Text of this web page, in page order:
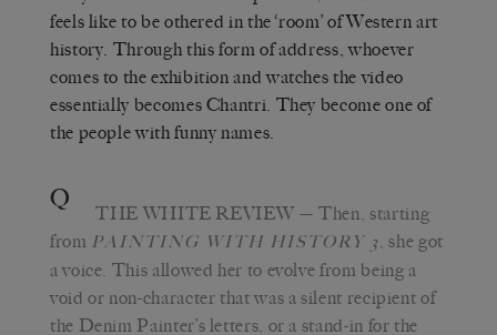
feels like to be othered in the ‘room’ of Western art
history. Through this form of address, whoever
comes to the exhibition and watches the video
essentially becomes Chantri. They become one of
the people with funny names.
Q THE WHITE REVIEW — Then, starting
from PAINTING WITH HISTORY 3 , she got
a voice. This allowed her to evolve from being a
void or non-character that was a silent recipient of
the Denim Painter’s letters, or a stand-in for the